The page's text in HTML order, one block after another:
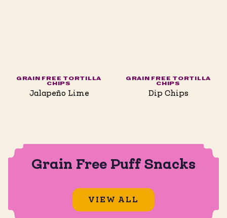
GRAIN FREE TORTILLA
CHIPS
Jalapeño Lime
GRAIN FREE TORTILLA
CHIPS
Dip Chips
Grain Free Puff Snacks
VIEW ALL